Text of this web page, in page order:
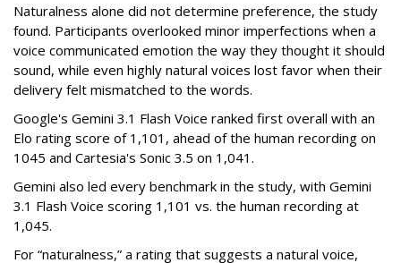
Naturalness alone did not determine preference, the study
found. Participants overlooked minor imperfections when a
voice communicated emotion the way they thought it should
sound, while even highly natural voices lost favor when their
delivery felt mismatched to the words.
Google's Gemini 3.1 Flash Voice ranked first overall with an
Elo rating score of 1,101, ahead of the human recording on
1045 and Cartesia's Sonic 3.5 on 1,041.
Gemini also led every benchmark in the study, with Gemini
3.1 Flash Voice scoring 1,101 vs. the human recording at
1,045.
For “naturalness,” a rating that suggests a natural voice,